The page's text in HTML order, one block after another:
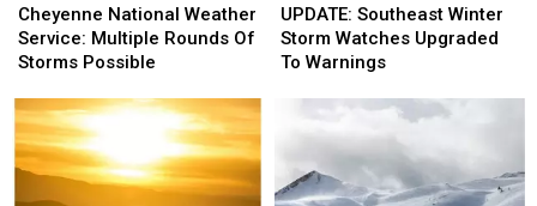
National
Weather
Service:
Rounds
Of
Storms
Possible
Cheyenne National Weather
Service: Multiple Rounds Of
Storms Possible
National
Weather
Service:
Rounds
Of
Storms
Possible
Southeast
Winter
Storm
Warnings
UPDATE: Southeast Winter
Storm Watches Upgraded
To Warnings
Southeast
Winter
Storm
Warnings